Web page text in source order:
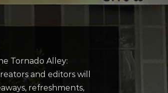
Tornado Alley:
and editors will
refreshments,